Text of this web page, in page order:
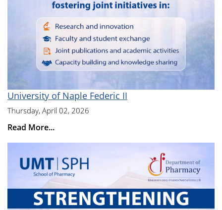
University of Naple Federic II
Thursday, April 02, 2026
Read More...